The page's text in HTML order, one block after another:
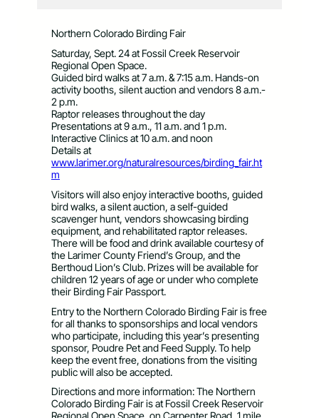
Northern Colorado Birding Fair
Saturday, Sept. 24 at Fossil Creek Reservoir
Regional Open Space.
Guided bird walks at 7 a.m. & 7:15 a.m. Hands-on
activity booths, silent auction and vendors 8 a.m.-
2 p.m.
Raptor releases throughout the day
Presentations at 9 a.m., 11 a.m. and 1 p.m.
Interactive Clinics at 10 a.m. and noon
Details at
www.larimer.org/naturalresources/birding_fair.ht
m
Visitors will also enjoy interactive booths, guided
bird walks, a silent auction, a self-guided
scavenger hunt, vendors showcasing birding
equipment, and rehabilitated raptor releases.
There will be food and drink available courtesy of
the Larimer County Friend’s Group, and the
Berthoud Lion’s Club. Prizes will be available for
children 12 years of age or under who complete
their Birding Fair Passport.
Entry to the Northern Colorado Birding Fair is free
for all thanks to sponsorships and local vendors
who participate, including this year’s presenting
sponsor, Poudre Pet and Feed Supply. To help
keep the event free, donations from the visiting
public will also be accepted.
Directions and more information: The Northern
Colorado Birding Fair is at Fossil Creek Reservoir